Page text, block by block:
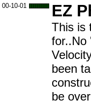
00-10-01 EZ
This is
for..No
been
be